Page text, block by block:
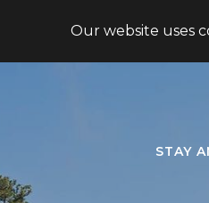
Our website uses
STAY